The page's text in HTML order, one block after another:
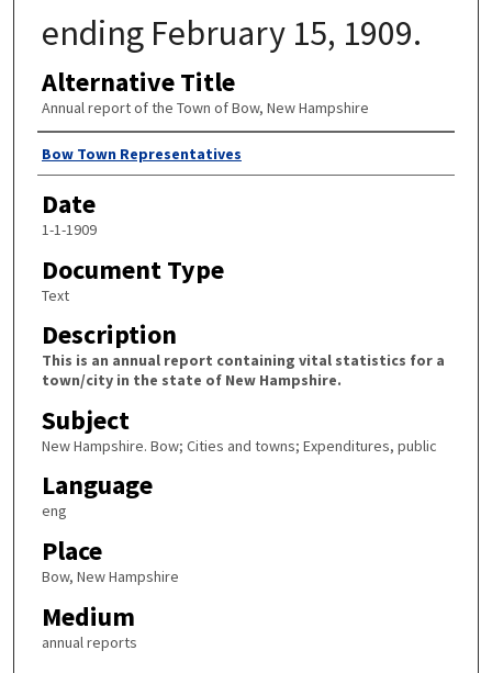
ending February 15, 1909.
Alternative Title
Annual report of the Town of Bow, New Hampshire
Author
Bow Town Representatives
Date
1-1-1909
Document Type
Text
Description
This is an annual report containing vital statistics for a
town/city in the state of New Hampshire.
Subject
New Hampshire. Bow; Cities and towns; Expenditures, public
Language
eng
Place
Bow, New Hampshire
Medium
annual reports